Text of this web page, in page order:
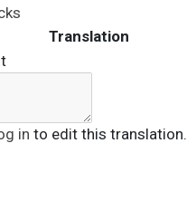
Translation
in to edit this translation.